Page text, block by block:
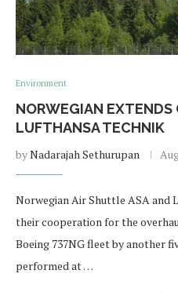
Environment
NORWEGIAN
LUFTHANSA TECHNIK
byNadarajah Sethurupan
Norwegian Air Shuttle ASA and
their cooperation for the
Boeing 737NG fleet by another
performed at …